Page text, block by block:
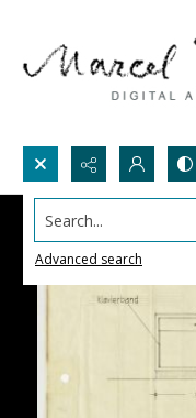
Search...
Advanced search